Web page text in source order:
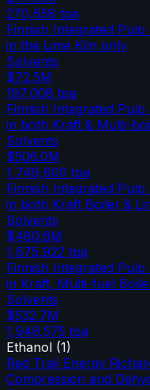
270,658 tpa
Finnish Integrated
in the Lime Kiln only
Solvents
$72.5M
197,008 tpa
Finnish Integrated
in both Kraft & Multi-
Solvents
$506.0M
1,749,600 tpa
Finnish Integrated
in both Kraft Boiler &
Solvents
$480.6M
1,675,922 tpa
Finnish Integrated
in Kraft, Multi-fuel
Solvents
$532.7M
1,946,575 tpa
Ethanol (1)
Red Trail Energy
Compression and